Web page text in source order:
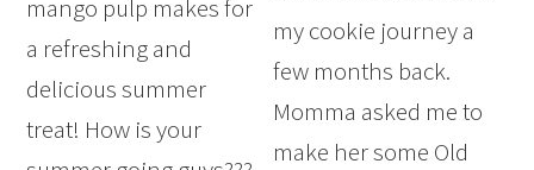
mango pulp makes for
a refreshing and
delicious summer
treat! How is your
my cookie journey a
few months back.
Momma asked me to
make her some Old